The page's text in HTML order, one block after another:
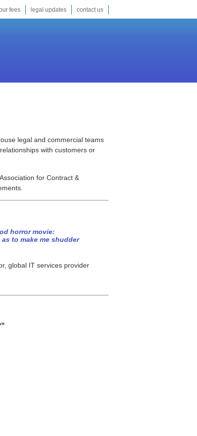
fees legal updates contact us
legal and commercial teams
with customers or
for Contract &
horror movie:
to make me shudder
global IT services provider